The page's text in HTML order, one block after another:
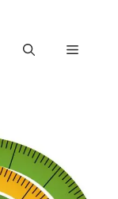
Menu